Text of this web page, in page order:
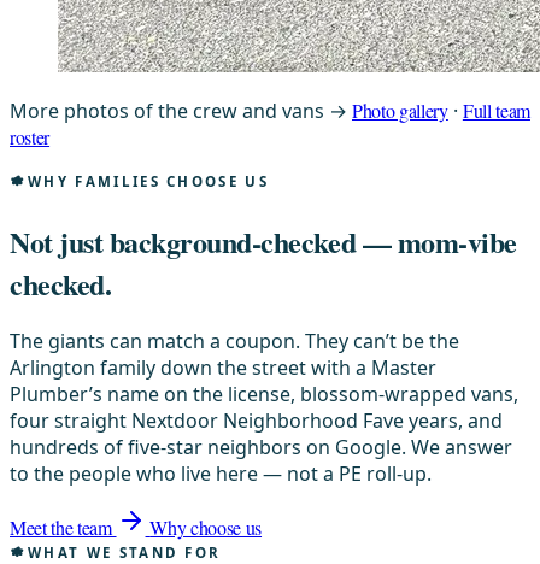
More photos of the crew and vans → Photo gallery· Full team
roster
WHY FAMILIES CHOOSE US
Not just background-checked —mom-vibe
checked.
The giants can match a coupon. They can’t be the
Arlington family down the street with a Master
Plumber’s name on the license, blossom-wrapped vans,
four straight Nextdoor Neighborhood Fave years, and
hundreds of five-star neighbors on Google. We answer
to the people who live here — not a PE roll-up.
Meet the team Why choose us
WHAT WE STAND FOR